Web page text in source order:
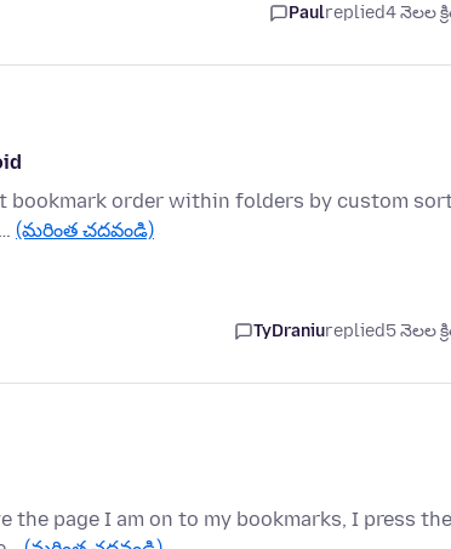
Paulreplied4 నెలల
bookmark order within folders by custom
(మరింత చదవండి)
TyDraniureplied5 నెలల
the page I am on to my bookmarks, I press the